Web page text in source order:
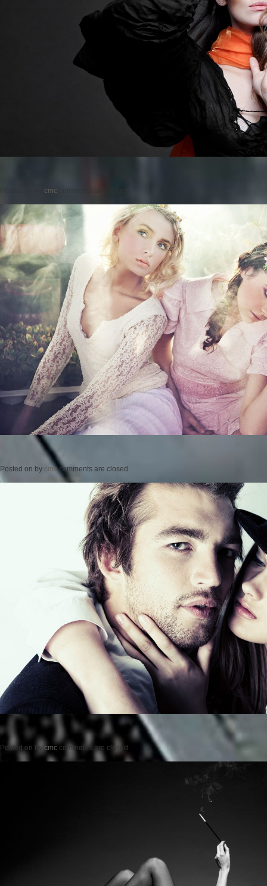
cmc comments are closed
Posted on by cmc comments are closed
Posted on by cmc comments are closed